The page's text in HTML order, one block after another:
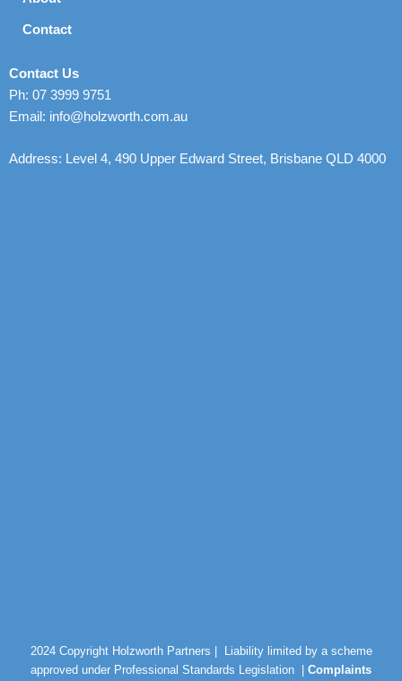
Contact
Contact Us
Ph: 07 3999 9751
Email: info@holzworth.com.au
Address: Level 4, 490 Upper Edward Street, Brisbane QLD 4000
2024 Copyright Holzworth Partners |
Liability limited by a scheme
approved under Professional Standards Legislation | Complaints